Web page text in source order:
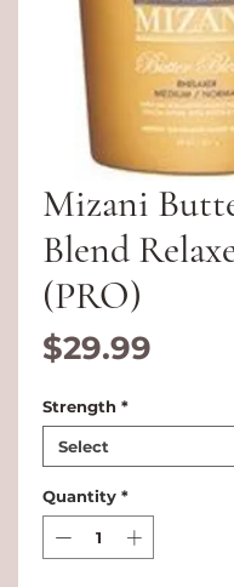
Mizani
Blend
(PRO)
$29.99
Strength *
Quantity *